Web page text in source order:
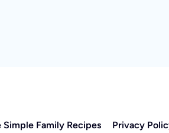
Simple Family Recipes Privacy